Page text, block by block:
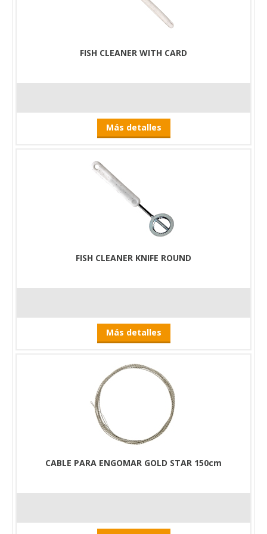
Furthermore, the edge of our knives has been greatly
damaged by this operation. Nothing proves better its excellent
usability than even that Zoltán Andrejszky put his vote to him,
his show entitled The Kitchen of the Fish Lovers.
effort, which makes preparing fish dishes a pleasant pastime
FISH CLEANER WITH CARD
Más detalles
FISH CLEANER KNIFE ROUND
Más detalles
CABLE PARA ENGOMAR GOLD STAR 150cm